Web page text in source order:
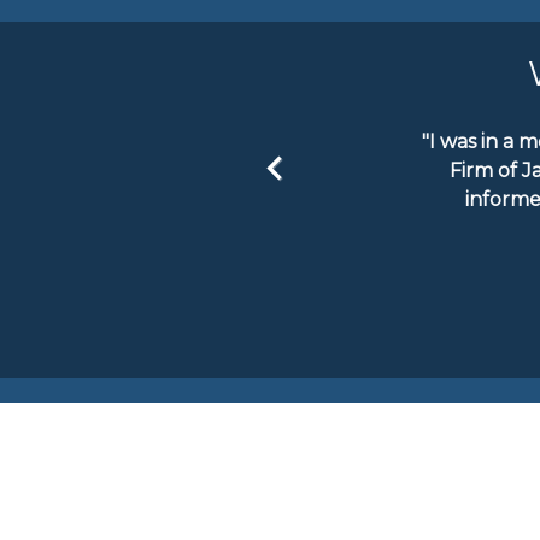
"I was in a
Firm of